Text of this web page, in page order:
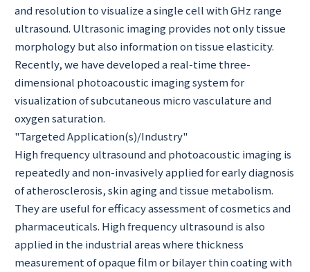
and resolution to visualize a single cell with GHz range
ultrasound. Ultrasonic imaging provides not only tissue
morphology but also information on tissue elasticity.
Recently, we have developed a real-time three-
dimensional photoacoustic imaging system for
visualization of subcutaneous micro vasculature and
oxygen saturation.
"Targeted Application(s)/Industry"
High frequency ultrasound and photoacoustic imaging is
repeatedly and non-invasively applied for early diagnosis
of atherosclerosis, skin aging and tissue metabolism.
They are useful for efficacy assessment of cosmetics and
pharmaceuticals. High frequency ultrasound is also
applied in the industrial areas where thickness
measurement of opaque film or bilayer thin coating with